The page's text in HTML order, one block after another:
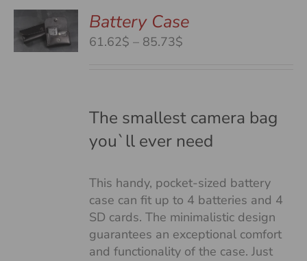
Battery Case
61.62$– 85.73$
85.73$
The smallest camera bag
you`ll ever need
This handy, pocket-sized battery
case can fit up to 4 batteries and 4
SD cards. The minimalistic design
guarantees an exceptional comfort
and functionality of the case. Just